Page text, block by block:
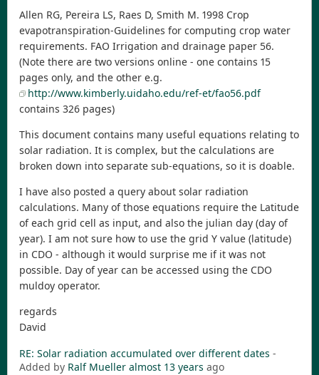
Allen RG, Pereira LS, Raes D, Smith M. 1998 Crop
evapotranspiration-Guidelines for computing crop water
requirements. FAO Irrigation and drainage paper 56.
(Note there are two versions online - one contains 15
pages only, and the other e.g.
http://www.kimberly.uidaho.edu/ref-et/fao56.pdf
contains 326 pages)
This document contains many useful equations relating to
solar radiation. It is complex, but the calculations are
broken down into separate sub-equations, so it is doable.
I have also posted a query about solar radiation
calculations. Many of those equations require the Latitude
of each grid cell as input, and also the julian day (day of
year). I am not sure how to use the grid Y value (latitude)
in CDO - although it would surprise me if it was not
possible. Day of year can be accessed using the CDO
muldoy operator.
regards
David
RE: Solar radiation accumulated over different dates -
Added by Ralf Mueller almost 13 years ago